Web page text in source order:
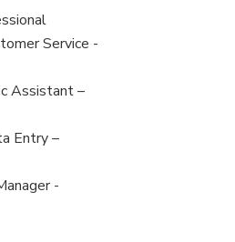
Service -
Assistant –
Entry –
-